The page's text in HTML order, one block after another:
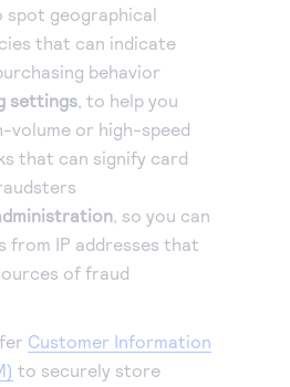
geographical
that can indicate
behavior
settings, to help you
volume or high-speed
that can signify card
, so you can
from IP addresses that
of fraud
Customer Information
to securely store